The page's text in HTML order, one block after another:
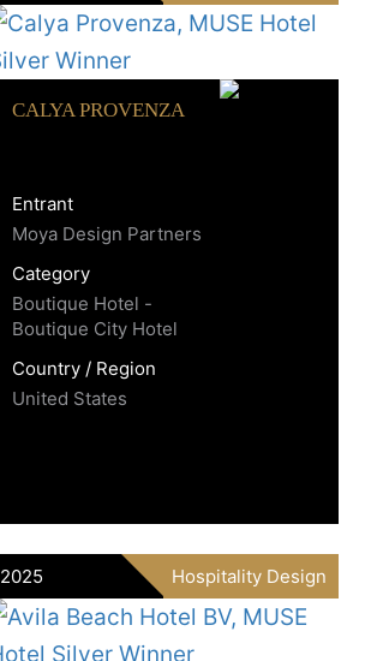
CALYA PROVENZA
Entrant
Moya Design Partners
Category
Boutique Hotel -
Boutique City Hotel
Country / Region
United States
2025 Hospitality Design